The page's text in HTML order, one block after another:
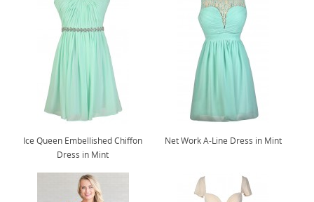
Ice Queen Embellished Chiffon
Dress in Mint
Net Work A-Line Dress in Mint